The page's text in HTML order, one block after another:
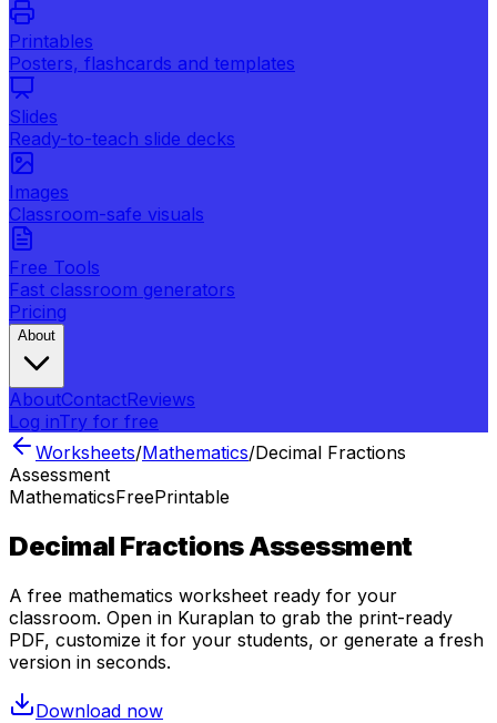
Printables
Posters, flashcards and templates
Slides
Ready-to-teach slide decks
Images
Classroom-safe visuals
Free Tools
Fast classroom generators
Pricing
About
AboutContactReviews
Log inTry for free
Worksheets/Mathematics/Decimal Fractions
Assessment
MathematicsFreePrintable
Decimal Fractions Assessment
A free mathematics worksheet ready for your
classroom. Open in Kuraplan to grab the print-ready
PDF, customize it for your students, or generate a fresh
version in seconds.
Download now